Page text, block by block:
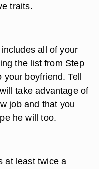
traits.
all of your
the list from Step
boyfriend. Tell
take advantage of
job and that you
he will too.
at least twice a